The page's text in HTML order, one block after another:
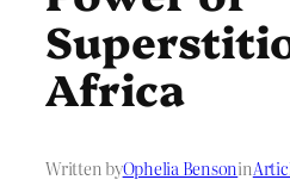
Africa
Written byOphelia Bensonin